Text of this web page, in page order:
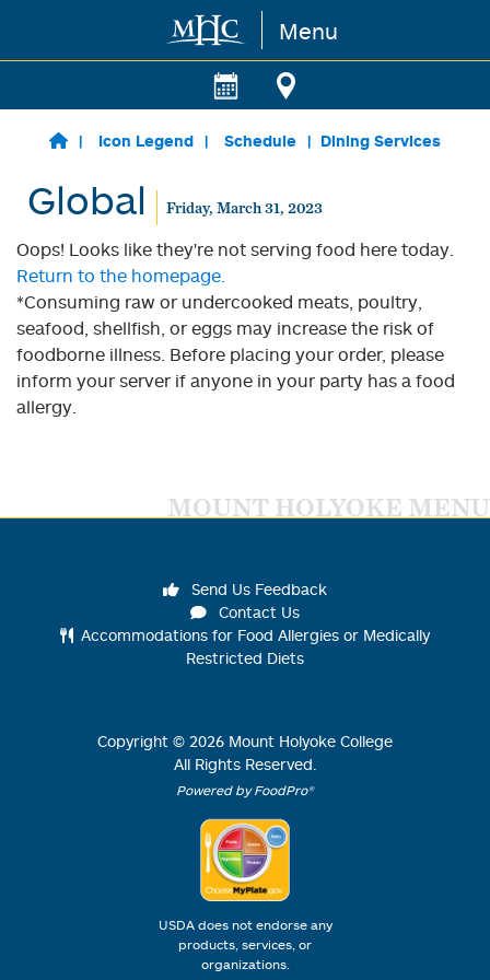
Skip to main content Menu
Icon Legend Schedule Dining Services
Global Friday, March 31, 2023
Oops! Looks like they're not serving food here today.
Return to the homepage.
*Consuming raw or undercooked meats, poultry,
seafood, shellfish, or eggs may increase the risk of
foodborne illness. Before placing your order, please
inform your server if anyone in your party has a food
allergy.
MOUNT HOLYOKE MENU
Send Us Feedback
Contact Us
Accommodations for Food Allergies or Medically
Restricted Diets
Copyright © 2026 Mount Holyoke College
All Rights Reserved.
Powered by FoodPro®
USDA does not endorse any
products, services, or
organizations.